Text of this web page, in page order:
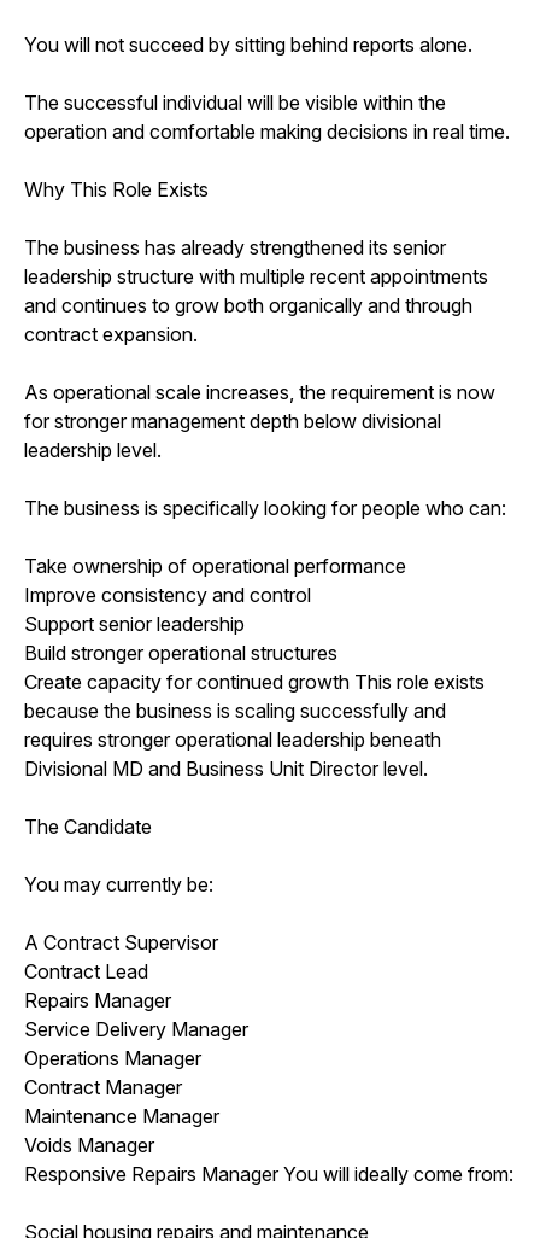
You will not succeed by sitting behind reports alone.
The successful individual will be visible within the
operation and comfortable making decisions in real time.
Why This Role Exists
The business has already strengthened its senior
leadership structure with multiple recent appointments
and continues to grow both organically and through
contract expansion.
As operational scale increases, the requirement is now
for stronger management depth below divisional
leadership level.
The business is specifically looking for people who can:
Take ownership of operational performance
Improve consistency and control
Support senior leadership
Build stronger operational structures
Create capacity for continued growth This role exists
because the business is scaling successfully and
requires stronger operational leadership beneath
Divisional MD and Business Unit Director level.
The Candidate
You may currently be:
A Contract Supervisor
Contract Lead
Repairs Manager
Service Delivery Manager
Operations Manager
Contract Manager
Maintenance Manager
Voids Manager
Responsive Repairs Manager You will ideally come from:
Social housing repairs and maintenance